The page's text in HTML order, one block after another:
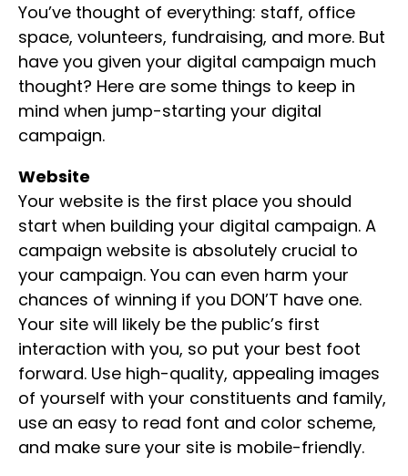
You’ve thought of everything: staff, office
space, volunteers, fundraising, and more. But
have you given your digital campaign much
thought? Here are some things to keep in
mind when jump-starting your digital
campaign.
Website
Your website is the first place you should
start when building your digital campaign. A
campaign website is absolutely crucial to
your campaign. You can even harm your
chances of winning if you DON’T have one.
Your site will likely be the public’s first
interaction with you, so put your best foot
forward. Use high-quality, appealing images
of yourself with your constituents and family,
use an easy to read font and color scheme,
and make sure your site is mobile-friendly.